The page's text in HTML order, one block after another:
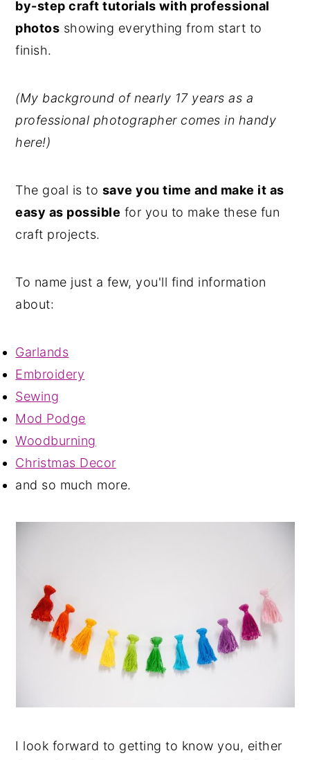
by-step craft tutorials with professional
photos showing everything from start to
finish.
(My background of nearly 17 years as a
professional photographer comes in handy
here!)
The goal is to save you time and make it as
easy as possible for you to make these fun
craft projects.
To name just a few, you'll find information
about:
Garlands
Embroidery
Sewing
Mod Podge
Woodburning
Christmas Decor
and so much more.
I look forward to getting to know you, either